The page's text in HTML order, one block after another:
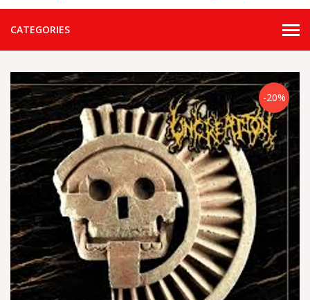
CATEGORIES
-20%